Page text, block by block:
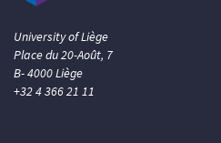
University of Liège
Place du 20-Août, 7
B- 4000 Liège
+32 4 366 21 11